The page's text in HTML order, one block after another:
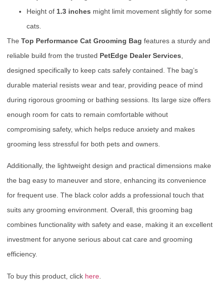
Height of 1.3 inches might limit movement slightly for some
cats.
The Top Performance Cat Grooming Bag features a sturdy and
reliable build from the trusted PetEdge Dealer Services
designed specifically to keep cats safely contained. The bag’s
durable material resists wear and tear, providing peace of mind
during rigorous grooming or bathing sessions. Its large size offers
enough room for cats to remain comfortable without
compromising safety, which helps reduce anxiety and makes
grooming less stressful for both pets and owners.
Additionally, the lightweight design and practical dimensions make
the bag easy to maneuver and store, enhancing its convenience
for frequent use. The black color adds a professional touch that
suits any grooming environment. Overall, this grooming bag
combines functionality with safety and ease, making it an excellent
investment for anyone serious about cat care and grooming
efficiency.
To buy this product, click here